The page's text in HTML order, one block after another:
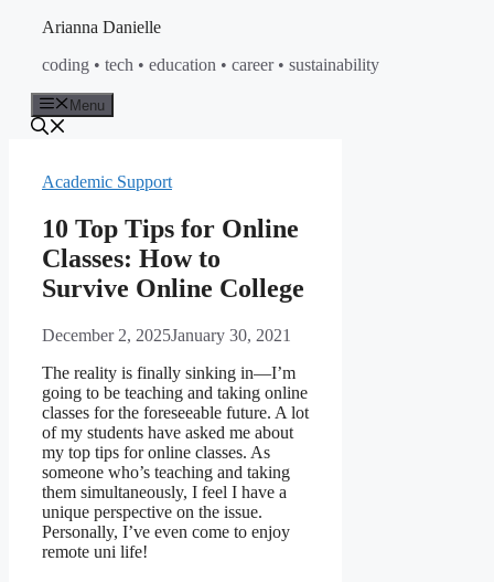
content
Arianna Danielle
coding • tech • education • career • sustainability
Menu
Academic Support
10 Top Tips for Online
Classes: How to
Survive Online College
December 2, 2025January 30, 2021
The reality is finally sinking in—I’m
going to be teaching and taking online
classes for the foreseeable future. A lot
of my students have asked me about
my top tips for online classes. As
someone who’s teaching and taking
them simultaneously, I feel I have a
unique perspective on the issue.
Personally, I’ve even come to enjoy
remote uni life!